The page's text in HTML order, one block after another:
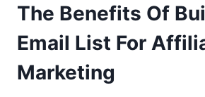
The Benefits Of
Email List For
Marketing